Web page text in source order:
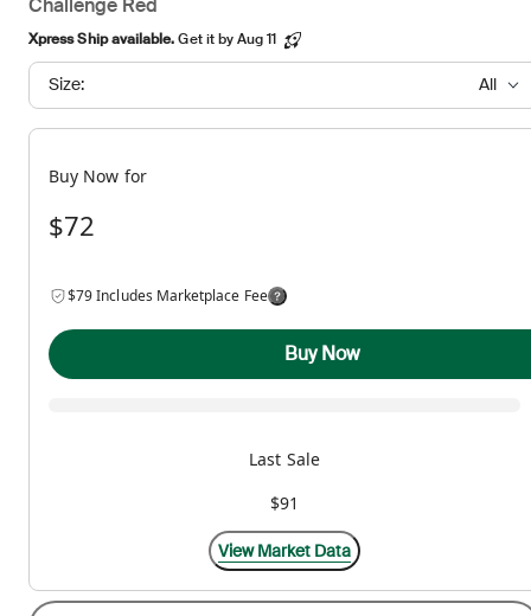
Xpress Ship available.Get it by Aug 11
Size: All
Buy Now for
$72
$79 Includes Marketplace Fee
Buy Now
Last Sale
$91
View Market Data